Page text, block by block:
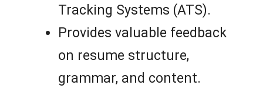
Tracking Systems (ATS).
Provides valuable feedback
on resume structure,
grammar, and content.